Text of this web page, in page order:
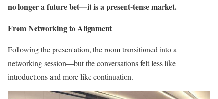
no longer a future bet—it is a present-tense market.
From Networking to Alignment
Following the presentation, the room transitioned into a
networking session—but the conversations felt less like
introductions and more like continuation.